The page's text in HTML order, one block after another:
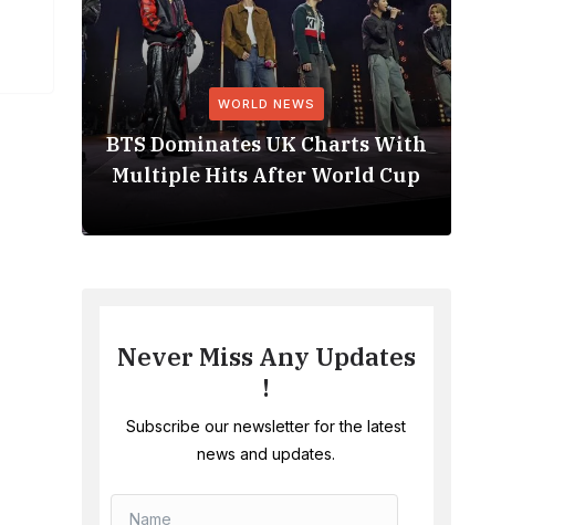
WORLD NEWS
BTS Dominates UK Charts With
Multiple Hits After World Cup
Never Miss Any Updates
!
Subscribe our newsletter for the latest
news and updates.